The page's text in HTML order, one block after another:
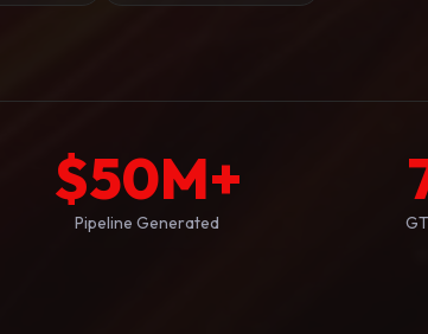
$50M+
Pipeline Generated